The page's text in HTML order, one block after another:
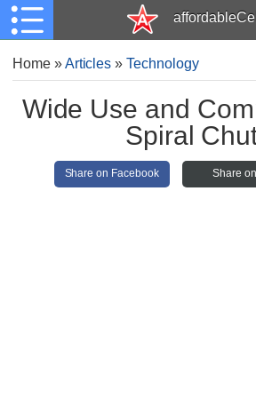
Home»Articles »Technology
Wide Use and
Spiral
Share on Facebook Share